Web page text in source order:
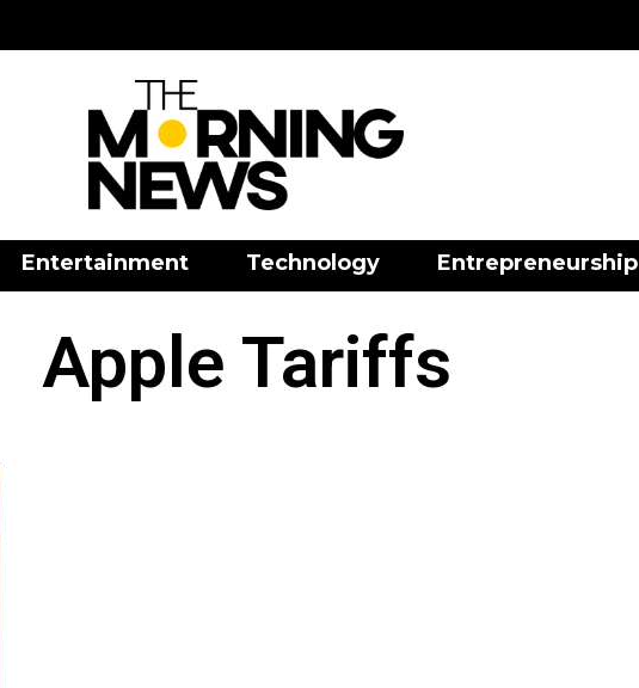
Entertainment Technology Entrepreneurship
Apple Tariffs